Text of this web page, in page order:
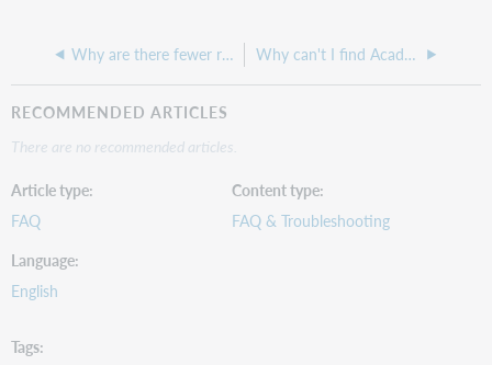
Why are there fewer results in WorldCat Discovery for a centrally indexed database? Why can't I find Academic Search Premier in the Service Configuration list of Central Index databases?
RECOMMENDED ARTICLES
There are no recommended articles.
Article type
FAQ
Content type
FAQ & Troubleshooting
Language
English
Tags